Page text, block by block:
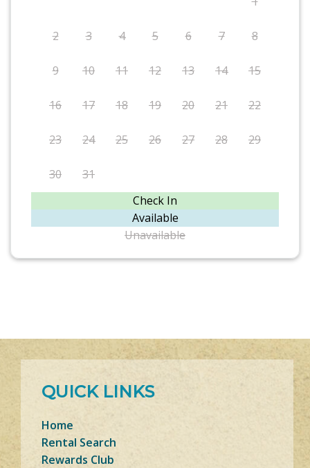
2 3 4 5 6 7 8
9 10 11 12 13 14 15
16 17 18 19 20 21 22
23 24 25 26 27 28 29
30 31
Check In
Available
Unavailable
QUICK LINKS
Home
Rental Search
Rewards Club